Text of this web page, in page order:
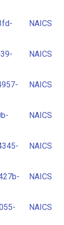
NAICS
NAICS
NAICS
NAICS
NAICS
NAICS
NAICS